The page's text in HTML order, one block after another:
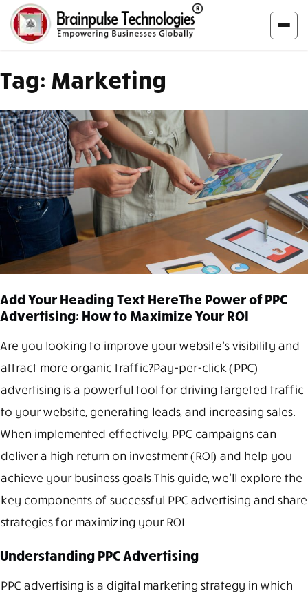
Tag: Marketing
Add Your Heading Text HereThe Power of PPC
Advertising: How to Maximize Your ROI
Are you looking to improve your website’s visibility and
attract more organic traffic?Pay-per-click (PPC)
advertising is a powerful tool for driving targeted traffic
to your website, generating leads, and increasing sales.
When implemented effectively, PPC campaigns can
deliver a high return on investment (ROI) and help you
achieve your business goals.This guide, we’ll explore the
key components of successful PPC advertising and share
strategies for maximizing your ROI.
Understanding PPC Advertising
PPC advertising is a digital marketing strategy in which